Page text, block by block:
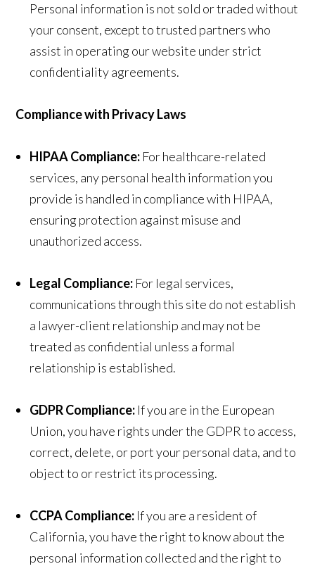
Personal information is not sold or traded without
your consent, except to trusted partners who
assist in operating our website under strict
confidentiality agreements.
Compliance with Privacy Laws
HIPAA Compliance: For healthcare-related
services, any personal health information you
provide is handled in compliance with HIPAA,
ensuring protection against misuse and
unauthorized access.
Legal Compliance: For legal services,
communications through this site do not establish
a lawyer-client relationship and may not be
treated as confidential unless a formal
relationship is established.
GDPR Compliance: If you are in the European
Union, you have rights under the GDPR to access,
correct, delete, or port your personal data, and to
object to or restrict its processing.
CCPA Compliance: If you are a resident of
California, you have the right to know about the
personal information collected and the right to